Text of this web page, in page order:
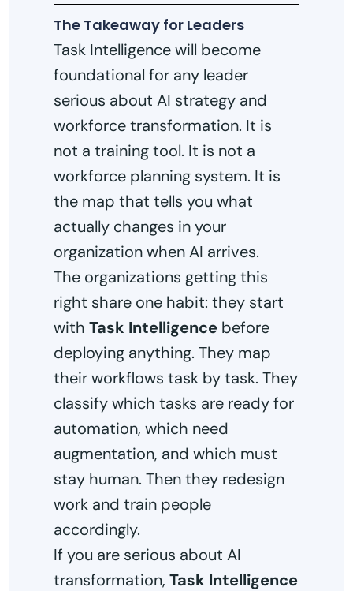
The Takeaway for Leaders
Task Intelligence will become
foundational for any leader
serious about AI strategy and
workforce transformation. It is
not a training tool. It is not a
workforce planning system. It is
the map that tells you what
actually changes in your
organization when AI arrives.
The organizations getting this
right share one habit: they start
with Task Intelligence before
deploying anything. They map
their workflows task by task. They
classify which tasks are ready for
automation, which need
augmentation, and which must
stay human. Then they redesign
work and train people
accordingly.
If you are serious about AI
transformation, Task Intelligence